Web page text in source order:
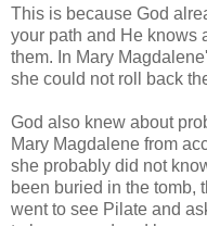
This is because God
your path and He knows
them. In Mary
she could not roll back
God also knew about
Mary Magdalene from
she probably did not
been buried in the tomb,
went to see Pilate and